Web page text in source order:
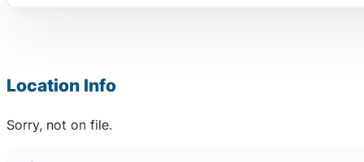
Location Info
Sorry, not on file.